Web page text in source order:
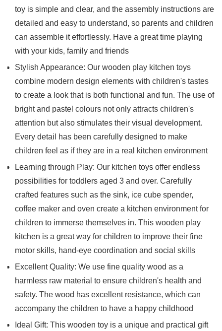
toy is simple and clear, and the assembly instructions are
detailed and easy to understand, so parents and children
can assemble it effortlessly. Have a great time playing
with your kids, family and friends
Stylish Appearance: Our wooden play kitchen toys
combine modern design elements with children's tastes
to create a look that is both functional and fun. The use of
bright and pastel colours not only attracts children's
attention but also stimulates their visual development.
Every detail has been carefully designed to make
children feel as if they are in a real kitchen environment
Learning through Play: Our kitchen toys offer endless
possibilities for toddlers aged 3 and over. Carefully
crafted features such as the sink, ice cube spender,
coffee maker and oven create a kitchen environment for
children to immerse themselves in. This wooden play
kitchen is a great way for children to improve their fine
motor skills, hand-eye coordination and social skills
Excellent Quality: We use fine quality wood as a
harmless raw material to ensure children's health and
safety. The wood has excellent resistance, which can
accompany the children to have a happy childhood
Ideal Gift: This wooden toy is a unique and practical gift